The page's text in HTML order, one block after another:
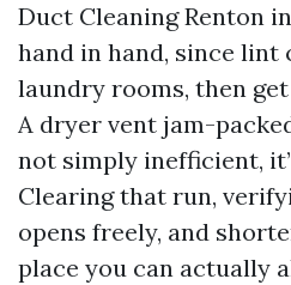
Duct Cleaning Renton
hand in hand, since lint
laundry rooms, then
A dryer vent jam-
not simply inefficient,
Clearing that run,
opens freely, and
place you can actually